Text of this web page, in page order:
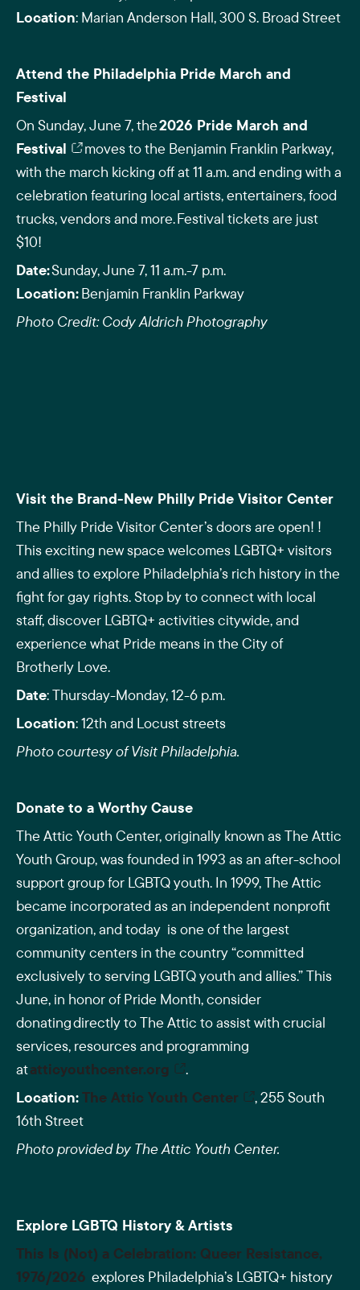
Location: Marian Anderson Hall, 300 S. Broad Street
Attend the Philadelphia Pride March and
Festival
On Sunday, June 7, the2026 Pride March and
Festival
moves to the Benjamin Franklin Parkway,
with the march kicking off at 11 a.m. and ending with a
celebration featuring local artists, entertainers, food
trucks, vendors and more. Festival tickets are just
$10!
Date:Sunday, June 7, 11 a.m.-7 p.m.
Location:Benjamin Franklin Parkway
Photo Credit: Cody Aldrich Photography
Visit the Brand-New Philly Pride Visitor Center
The Philly Pride Visitor Center’s doors are open! !
This exciting new space welcomes LGBTQ+ visitors
and allies to explore Philadelphia’s rich history in the
fight for gay rights. Stop by to connect with local
staff, discover LGBTQ+ activities citywide, and
experience what Pride means in the City of
Brotherly Love.
Date: Thursday-Monday, 12-6 p.m.
Location: 12th and Locust streets
Photo courtesy of Visit Philadelphia.
Donate to a Worthy Cause
The Attic Youth Center, originally known as The Attic
Youth Group, was founded in 1993 as an after-school
support group for LGBTQ youth. In 1999, The Attic
became incorporated as an independent nonprofit
organization, and today is one of the largest
community centers in the country “committed
exclusively to serving LGBTQ youth and allies.” This
June, in honor of Pride Month, consider
donating directly to The Attic to assist with crucial
services, resources and programming
atatticyouthcenter.org
.
Location:The Attic Youth Center
, 255 South
16th Street
Photo provided by The Attic Youth Center.
Explore LGBTQ History & Artists
This Is (Not) a Celebration: Queer Resistance,
1976/2026 explores Philadelphia’s LGBTQ+ history